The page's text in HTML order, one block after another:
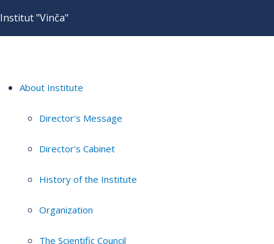
Institut "Vinča"
About Institute
Director's Message
Director's Cabinet
History of the Institute
Organization
The Scientific Council